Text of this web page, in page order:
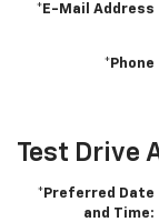
*E-Mail Address
*Phone
Test Drive
*Preferred Date
and Time: